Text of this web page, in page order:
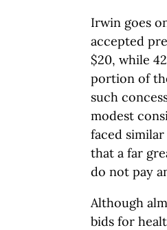
Irwin goes
accepted
$20, while
portion of
such
modest
faced
that a far
do not pay
Although
bids for